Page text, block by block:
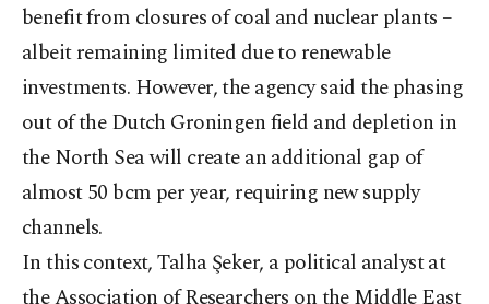
benefit from closures of coal and nuclear plants –
albeit remaining limited due to renewable
investments. However, the agency said the phasing
out of the Dutch Groningen field and depletion in
the North Sea will create an additional gap of
almost 50 bcm per year, requiring new supply
channels.
In this context, Talha Şeker, a political analyst at